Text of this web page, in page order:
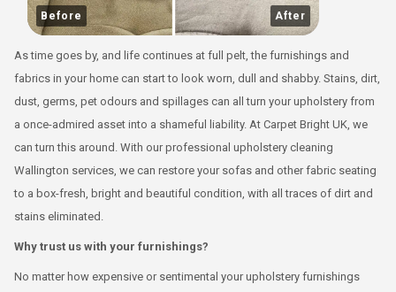
Before After
As time goes by, and life continues at full pelt, the furnishings and
fabrics in your home can start to look worn, dull and shabby. Stains, dirt,
dust, germs, pet odours and spillages can all turn your upholstery from
a once-admired asset into a shameful liability. At Carpet Bright UK, we
can turn this around. With our professional upholstery cleaning
Wallington services, we can restore your sofas and other fabric seating
to a box-fresh, bright and beautiful condition, with all traces of dirt and
stains eliminated.
Why trust us with your furnishings?
No matter how expensive or sentimental your upholstery furnishings